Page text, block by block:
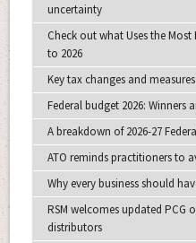
uncertainty
Check out what Uses the
to 2026
Key tax changes and
Federal budget 2026: Winners
A breakdown of 2026-27
ATO reminds practitioners to
Why every business should
RSM welcomes updated PCG
distributors